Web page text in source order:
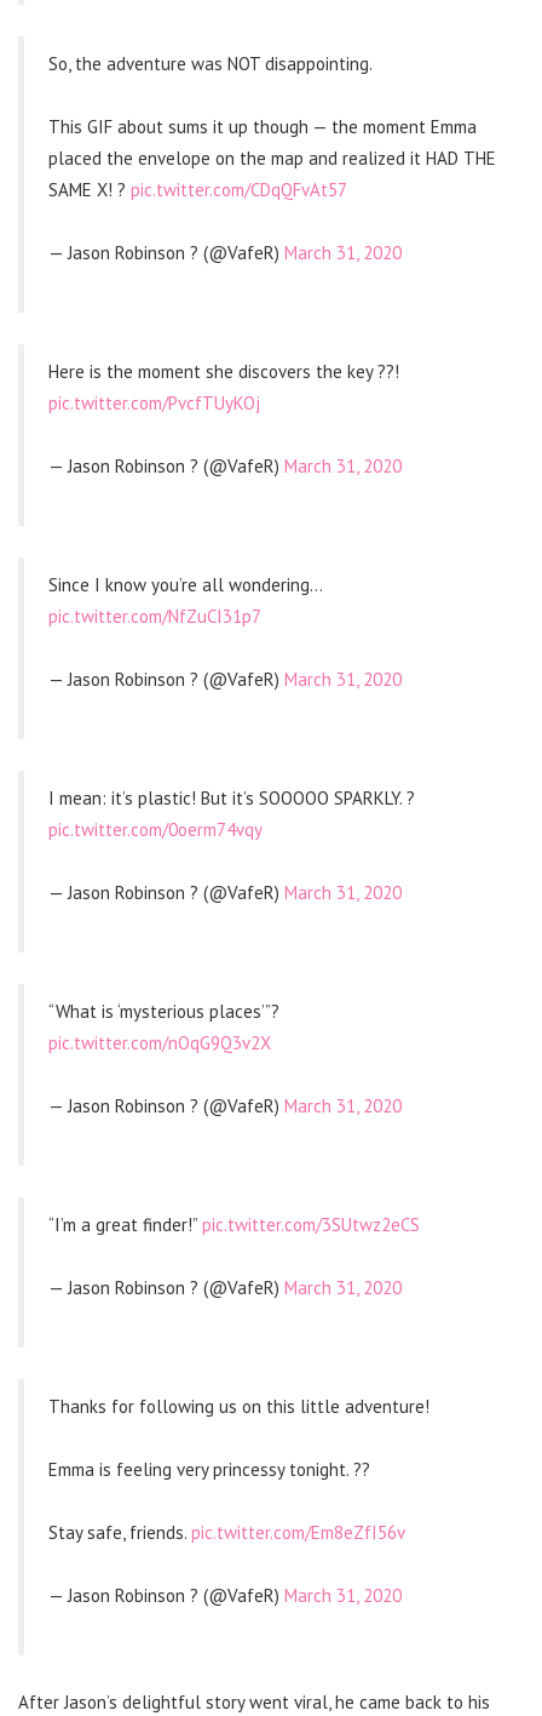
So, the adventure was NOT disappointing.
This GIF about sums it up though — the moment Emma
placed the envelope on the map and realized it HAD THE
SAME X! ? pic.twitter.com/CDqQFvAt57
— Jason Robinson ? (@VafeR) March 31, 2020
Here is the moment she discovers the key ??!
pic.twitter.com/PvcfTUyKOj
— Jason Robinson ? (@VafeR) March 31, 2020
Since I know you’re all wondering…
pic.twitter.com/NfZuCI31p7
— Jason Robinson ? (@VafeR) March 31, 2020
I mean: it’s plastic! But it’s SOOOOO SPARKLY. ?
pic.twitter.com/0oerm74vqy
— Jason Robinson ? (@VafeR) March 31, 2020
“What is ‘mysterious places’”?
pic.twitter.com/nOqG9Q3v2X
— Jason Robinson ? (@VafeR) March 31, 2020
“I’m a great finder!” pic.twitter.com/3SUtwz2eCS
— Jason Robinson ? (@VafeR) March 31, 2020
Thanks for following us on this little adventure!
Emma is feeling very princessy tonight. ??
Stay safe, friends. pic.twitter.com/Em8eZfI56v
— Jason Robinson ? (@VafeR) March 31, 2020
After Jason’s delightful story went viral, he came back to his